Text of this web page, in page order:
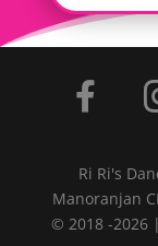

Ri Ri's
Manoranjan
© 2018 -2026 |